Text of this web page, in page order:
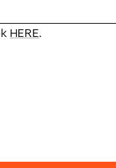
HERE.